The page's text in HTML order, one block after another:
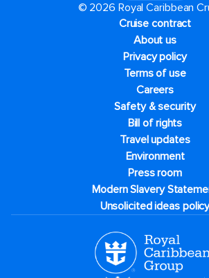
© 2026 Royal Caribbean
Cruise contract
About us
Privacy policy
Terms of use
Careers
Safety & security
Bill of rights
Travel updates
Environment
Press room
Modern Slavery
Unsolicited ideas